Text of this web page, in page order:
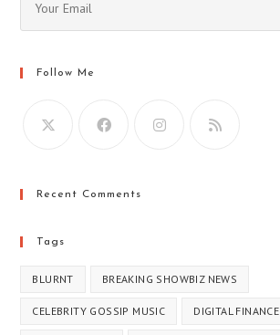
Follow Me
Recent Comments
Tags
BLURNT BREAKING SHOWBIZ NEWS
CELEBRITY GOSSIP MUSIC DIGITAL FINANCE